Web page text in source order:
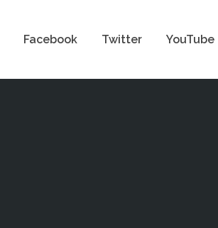
Facebook Twitter YouTube